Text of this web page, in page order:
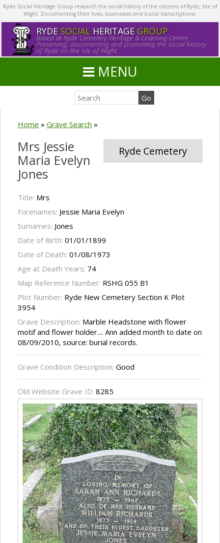
Ryde Social Heritage Group research the social history of the citizens of Ryde, Isle of
Wight. Documenting their lives, businesses and burial transcriptions.
RYDE SOCIALHERITAGE GROUP
Based at Ryde Cemetery Heritage & Learning Centre.
Preserving, documenting and promoting the social history
of Ryde on the Isle of Wight.
MENU
Home » Grave Search »
Ryde Cemetery
Mrs Jessie
Maria Evelyn
Jones
Title: Mrs
Forenames: Jessie Maria Evelyn
Surnames: Jones
Date of Birth: 01/01/1899
Date of Death: 01/08/1973
Age at Death Years: 74
Map Reference Number: RSHG 055 B1
Plot Number: Ryde New Cemetery Section K Plot
3954
Grave Description: Marble Headstone with flower
motif and flower holder.... Ann added month to date on
08/09/2010, source: burial records.
Grave Condition Description: Good
Old Website Grave ID: 8285